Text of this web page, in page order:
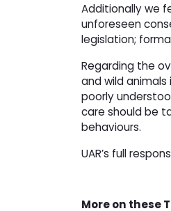
Additionally we
unforeseen
legislation;
Regarding the
and wild
poorly
care should be
behaviours.
UAR’s full
More on these